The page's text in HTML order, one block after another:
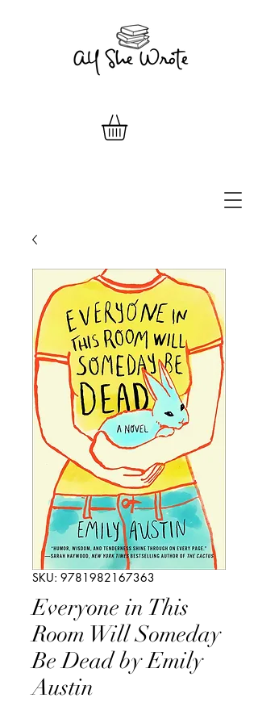
SKU: 9781982167363
Everyone in This
Room Will Someday
Be Dead by Emily
Austin